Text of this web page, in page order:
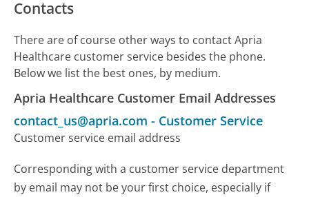
Contacts
There are of course other ways to contact Apria
Healthcare customer service besides the phone.
Below we list the best ones, by medium.
Apria Healthcare Customer Email Addresses
contact_us@apria.com - Customer Service
Customer service email address
Corresponding with a customer service department
by email may not be your first choice, especially if